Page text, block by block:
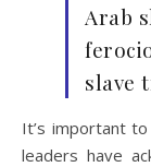
Arab
slave
It’s important
leaders have